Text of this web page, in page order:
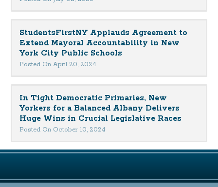
StudentsFirstNY Applauds Agreement to
Extend Mayoral Accountability in New
York City Public Schools
Posted On April 20, 2024
In Tight Democratic Primaries, New
Yorkers for a Balanced Albany Delivers
Huge Wins in Crucial Legislative Races
Posted On October 10, 2024